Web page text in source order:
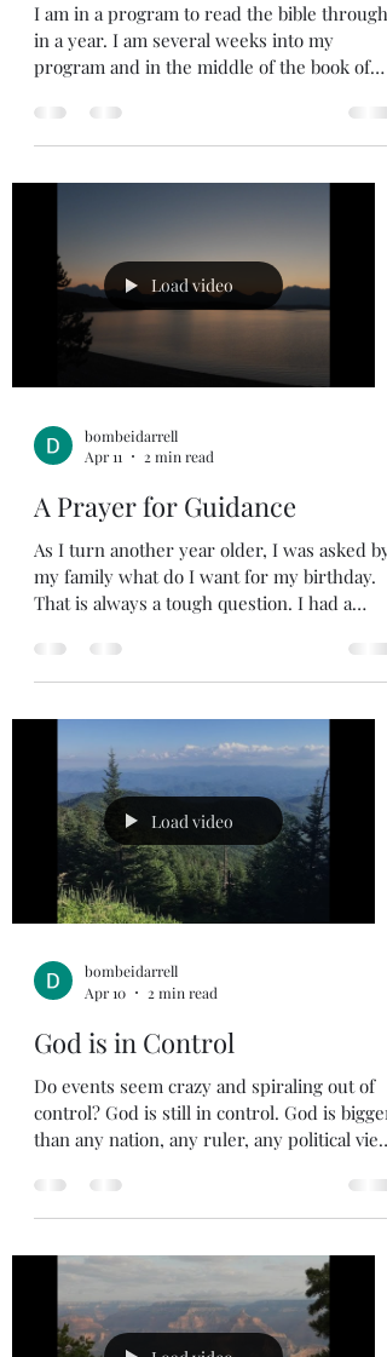
I am in a program to read the bible through
in a year. I am several weeks into my
program and in the middle of the book of
few times and read the New Testament a
few more. One of the traps you can run into
David Jeremiah, and he explained it well.
The reason we read the written Word is to
know the Living
Load video
bombeidarrell
Apr 11
2 min read
A Prayer for Guidance
As I turn another year older, I was asked by
my family what do I want for my birthday.
That is always a tough question. I had a
wish I had come up with this on my own,
but I can’t take credit for this prayer. Holy
my deepest wants and needs , and You
know my every intention . You know me
better than I know myself. There is
nowhere I could run to escape Your
presence , and nothing I could hide f
Load video
bombeidarrell
Apr 10
2 min read
God is in Control
Do events seem crazy and spiraling out of
control? God is still in control. God is bigger
than any nation, any ruler, any political view.
the future, remember who holds the future
in His hands. Jeremiah 31:35 35 This is what
shine by day, who decrees the moon and
stars to shine by night, who stirs up the sea
so that its waves roar— the Lord Almighty is
his name: It pains me to see the divisio